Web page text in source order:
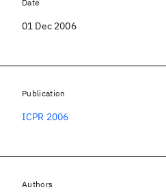
Date
01 Dec 2006
Publication
ICPR 2006
Authors